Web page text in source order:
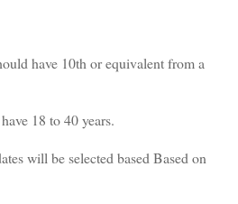
have 10th or equivalent from a
18 to 40 years.
will be selected based Based on